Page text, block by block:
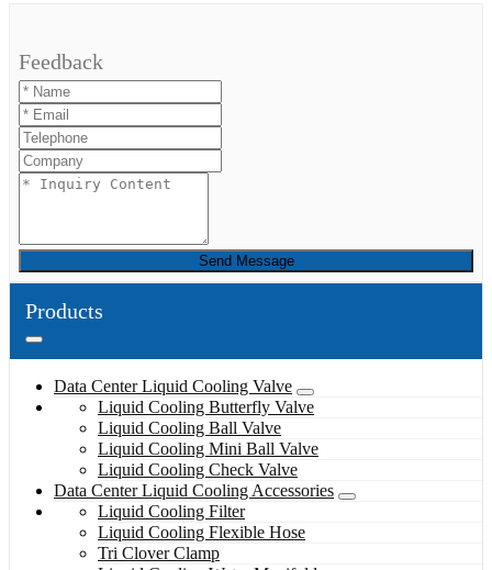
Feedback
Send Message
Products
Data Center Liquid Cooling Valve
Liquid Cooling Butterfly Valve
Liquid Cooling Ball Valve
Liquid Cooling Mini Ball Valve
Liquid Cooling Check Valve
Data Center Liquid Cooling Accessories
Liquid Cooling Filter
Liquid Cooling Flexible Hose
Tri Clover Clamp